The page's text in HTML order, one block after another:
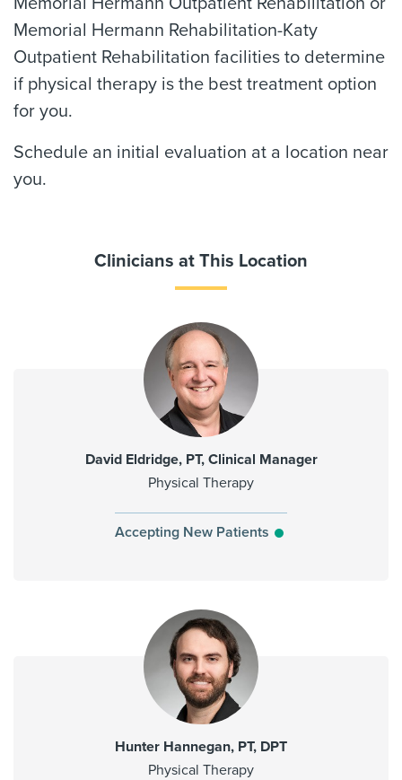
Memorial Hermann Rehabilitation-Katy
Outpatient Rehabilitation facilities to determine
if physical therapy is the best treatment option
for you.
Schedule an initial evaluation at a location near
you.
Clinicians at This Location
David Eldridge, PT, Clinical Manager
Physical Therapy
Accepting New Patients
Hunter Hannegan, PT, DPT
Physical Therapy